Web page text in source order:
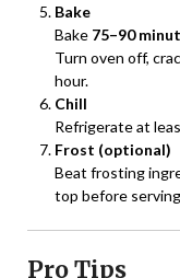
Bake
Bake 75–90
Turn oven off,
hour.
Chill
Refrigerate at
Frost (optional)
Beat frosting
top before
Pro Tips